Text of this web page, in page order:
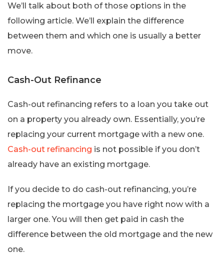
We’ll talk about both of those options in the
following article. We’ll explain the difference
between them and which one is usually a better
move.
Cash-Out Refinance
Cash-out refinancing refers to a loan you take out
on a property you already own. Essentially, you’re
replacing your current mortgage with a new one.
Cash-out refinancing is not possible if you don’t
already have an existing mortgage.
If you decide to do cash-out refinancing, you’re
replacing the mortgage you have right now with a
larger one. You will then get paid in cash the
difference between the old mortgage and the new
one.